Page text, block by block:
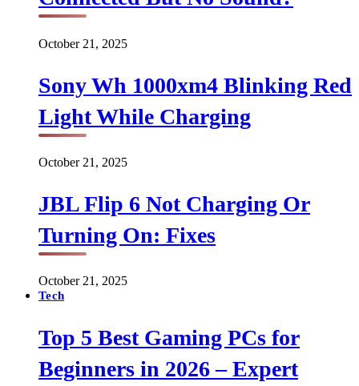
October 21, 2025
Sony Wh 1000xm4 Blinking Red
Light While Charging
October 21, 2025
JBL Flip 6 Not Charging Or
Turning On: Fixes
October 21, 2025
Tech
Top 5 Best Gaming PCs for
Beginners in 2026 – Expert